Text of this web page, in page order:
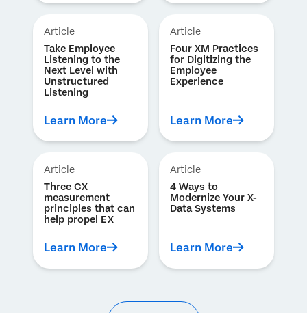
Article
Take Employee
Listening to the
Next Level with
Unstructured
Listening
Learn More
Article
Four XM Practices
for Digitizing the
Employee
Experience
Learn More
Article
Three CX
measurement
principles that can
help propel EX
Learn More
Article
4 Ways to
Modernize Your X-
Data Systems
Learn More